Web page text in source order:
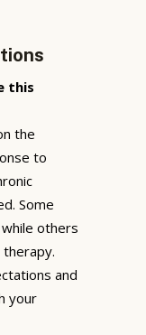
this
the
to
Some
others
and
your